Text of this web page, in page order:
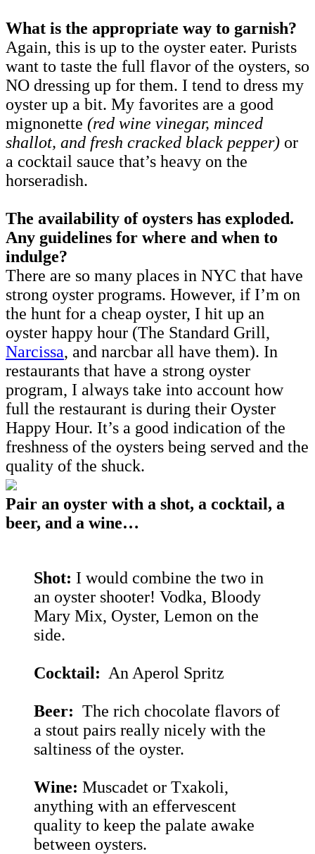
What is the appropriate way to garnish?
Again, this is up to the oyster eater. Purists
want to taste the full flavor of the oysters, so
NO dressing up for them. I tend to dress my
oyster up a bit. My favorites are a good
mignonette (red wine vinegar, minced
shallot, and fresh cracked black pepper) or
a cocktail sauce that’s heavy on the
horseradish.
The availability of oysters has exploded.
Any guidelines for where and when to
indulge?
There are so many places in NYC that have
strong oyster programs. However, if I’m on
the hunt for a cheap oyster, I hit up an
oyster happy hour (The Standard Grill,
Narcissa, and narcbar all have them). In
restaurants that have a strong oyster
program, I always take into account how
full the restaurant is during their Oyster
Happy Hour. It’s a good indication of the
freshness of the oysters being served and the
quality of the shuck.
Pair an oyster with a shot, a cocktail, a
beer, and a wine…
Shot: I would combine the two in
an oyster shooter! Vodka, Bloody
Mary Mix, Oyster, Lemon on the
side.
Cocktail: An Aperol Spritz
Beer: The rich chocolate flavors of
a stout pairs really nicely with the
saltiness of the oyster.
Wine: Muscadet or Txakoli,
anything with an effervescent
quality to keep the palate awake
between oysters.